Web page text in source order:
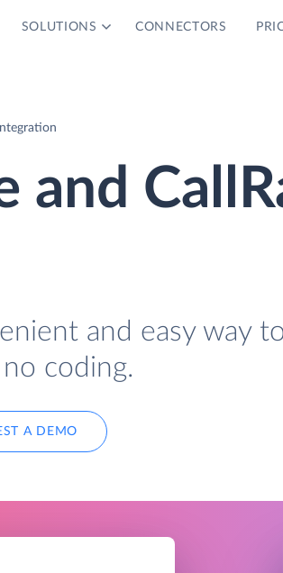
SOLUTIONS CONNECTORS
and
and easy way
coding.
A DEMO